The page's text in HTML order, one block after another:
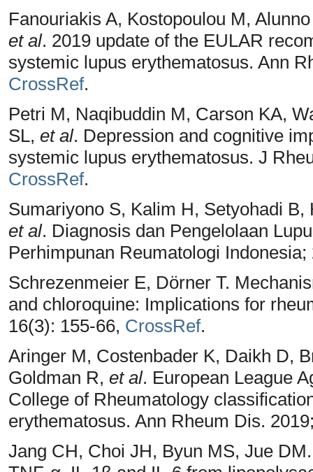
Fanouriakis A, Kostopoulou M,
et al. 2019 update of the EULAR
systemic lupus erythematosus. Ann
CrossRef.
Petri M, Naqibuddin M, Carson KA,
SL, et al. Depression and cognitive
systemic lupus erythematosus. J
CrossRef.
Sumariyono S, Kalim H, Setyohadi
et al. Diagnosis dan Pengelolaan
Perhimpunan Reumatologi
Schrezenmeier E, Dörner T.
and chloroquine: Implications for
16(3): 155-66, CrossRef.
Aringer M, Costenbader K, Daikh D,
Goldman R, et al. European League
College of Rheumatology
erythematosus. Ann Rheum Dis.
Jang CH, Choi JH, Byun MS, Jue